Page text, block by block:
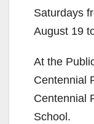
Saturdays
August 19
At the
Centennial
Centennial
School.